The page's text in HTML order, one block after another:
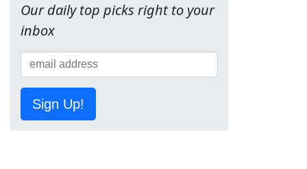
Our daily top picks right to your
inbox
Sign Up!